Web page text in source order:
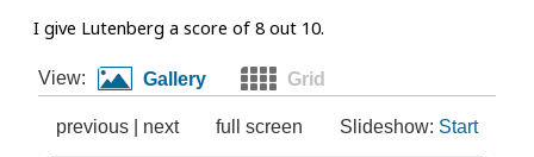
I give Lutenberg a score of 8 out 10.
View: Gallery Grid
Slideshow: Start
previous | next full screen